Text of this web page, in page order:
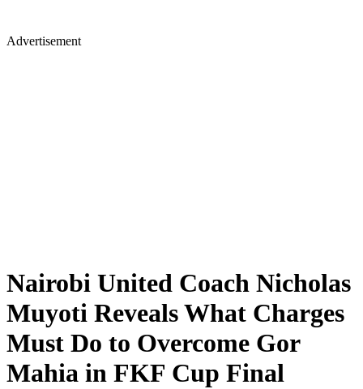
Advertisement
Nairobi United Coach Nicholas
Muyoti Reveals What Charges
Must Do to Overcome Gor
Mahia in FKF Cup Final